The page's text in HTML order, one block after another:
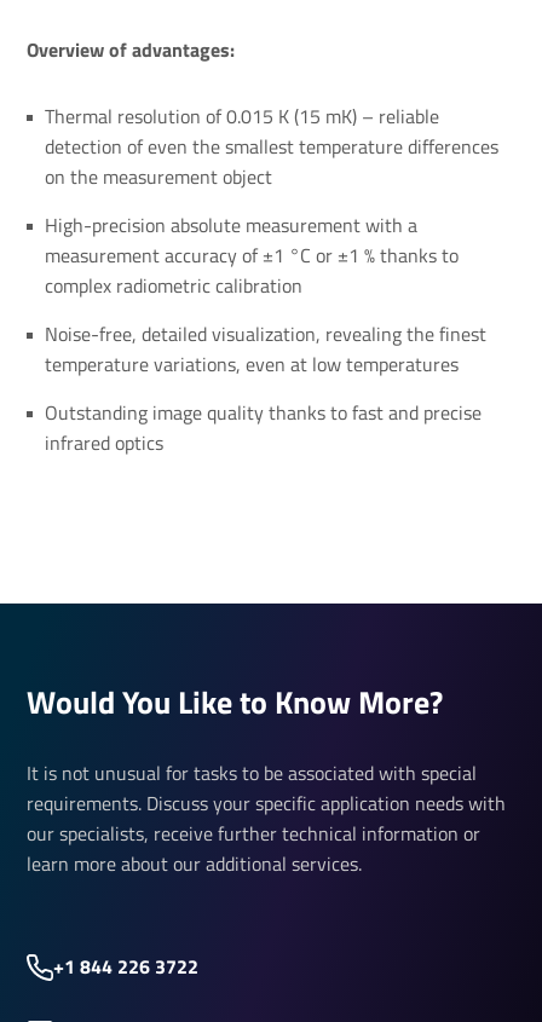
Overview of advantages:
Thermal resolution of 0.015 K (15 mK) – reliable
detection of even the smallest temperature differences
on the measurement object
High-precision absolute measurement with a
measurement accuracy of ±1 °C or ±1 % thanks to
complex radiometric calibration
Noise-free, detailed visualization, revealing the finest
temperature variations, even at low temperatures
Outstanding image quality thanks to fast and precise
infrared optics
Would You Like to Know More?
It is not unusual for tasks to be associated with special
requirements. Discuss your specific application needs with
our specialists, receive further technical information or
learn more about our additional services.
+1 844 226 3722